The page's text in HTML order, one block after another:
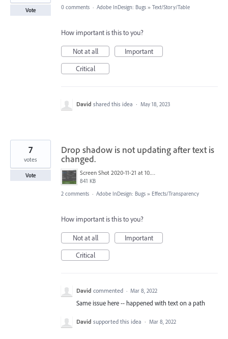
Vote 0 comments · Adobe InDesign: Bugs » Text/Story/Table
How important is this to you?
Not at all
Important
Critical
David shared this idea · May 18, 2023
Drop shadow is not updating after text is
changed.
Screen Shot 2020-11-21 at 10.33.18 PM.png
841 KB
7
votes
Vote
2 comments · Adobe InDesign: Bugs » Effects/Transparency
How important is this to you?
Not at all
Important
Critical
David commented · Mar 8, 2022
Same issue here -- happened with text on a path
David supported this idea · Mar 8, 2022